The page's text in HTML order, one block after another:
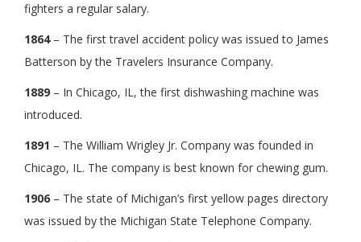
fighters a regular salary.
1864– The first travel accident policy was issued to James
Batterson by the Travelers Insurance Company.
1889 – In Chicago, IL, the first dishwashing machine was
introduced.
1891 – The William Wrigley Jr. Company was founded in
Chicago, IL. The company is best known for chewing gum.
1906 – The state of Michigan’s first yellow pages directory
was issued by the Michigan State Telephone Company.